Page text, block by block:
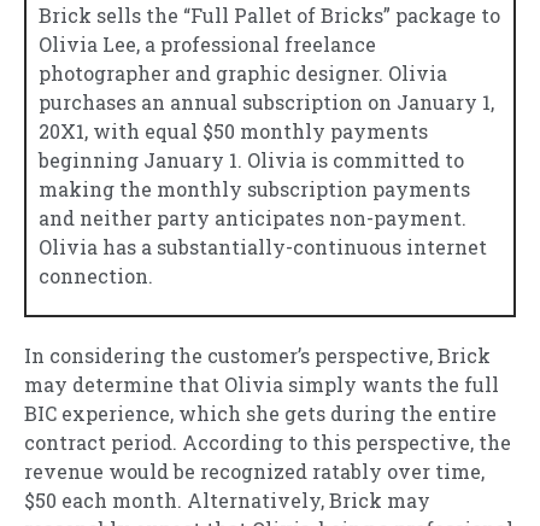
Brick sells the “Full Pallet of Bricks” package to
Olivia Lee, a professional freelance
photographer and graphic designer. Olivia
purchases an annual subscription on January 1,
20X1, with equal $50 monthly payments
beginning January 1. Olivia is committed to
making the monthly subscription payments
and neither party anticipates non-payment.
Olivia has a substantially-continuous internet
connection.
In considering the customer’s perspective, Brick
may determine that Olivia simply wants the full
BIC experience, which she gets during the entire
contract period. According to this perspective, the
revenue would be recognized ratably over time,
$50 each month. Alternatively, Brick may